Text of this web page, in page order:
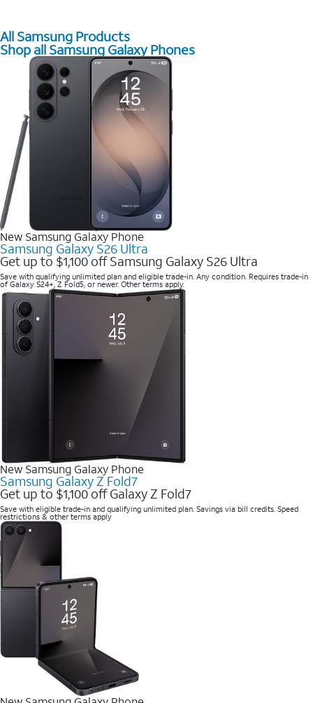
All Samsung Products
Shop all Samsung Galaxy Phones
New Samsung Galaxy Phone
Samsung Galaxy S26 Ultra
Get up to $1,100 off Samsung Galaxy S26 Ultra
Save with qualifying unlimited plan and eligible trade-in. Any condition. Requires trade-in
of Galaxy S24+, Z Fold5, or newer. Other terms apply.
New Samsung Galaxy Phone
Samsung Galaxy Z Fold7
Get up to $1,100 off Galaxy Z Fold7
Save with eligible trade-in and qualifying unlimited plan. Savings via bill credits. Speed
restrictions & other terms apply